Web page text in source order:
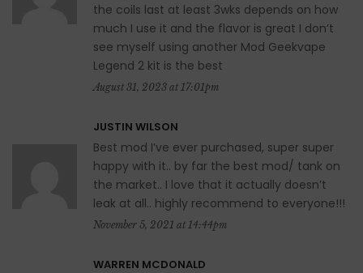
the coils last at least 3wks depends on how
much I use it and the flavor is great I don’t
see myself using another Mod Geekvape
Legend 2 kit is the best
August 31, 2023 at 17:01pm
JUSTIN WILSON
Best mod I’ve ever purchased, super super
happy with it.. by far the best mod/ tank on
the market.. I love that it actually doesn’t
leak at all.. highly recommend to everyone!!!
November 5, 2021 at 14:44pm
WARREN MCDONALD